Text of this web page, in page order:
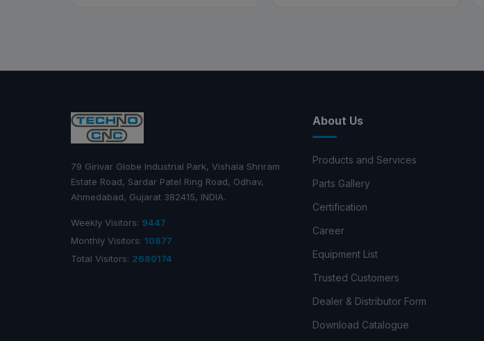
79 Girivar Globe Industrial Park, Vishala Shriram
Estate Road, Sardar Patel Ring Road, Odhav,
Ahmedabad, Gujarat 382415, INDIA.
Weekly Visitors: 9447
Monthly Visitors: 10877
Total Visitors: 2680174
About Us
Products and Services
Parts Gallery
Certification
Career
Equipment List
Trusted Customers
Dealer & Distributor Form
Download Catalogue